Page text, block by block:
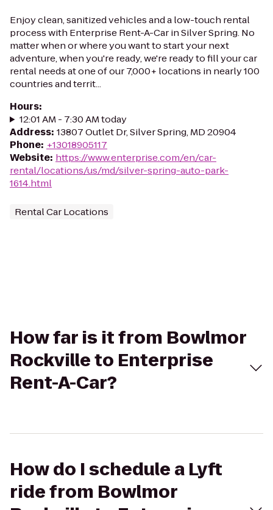
Enjoy clean, sanitized vehicles and a low-touch rental
process with Enterprise Rent-A-Car in Silver Spring. No
matter when or where you want to start your next
adventure, when you're ready, we're ready to fill your car
rental needs at one of our 7,000+ locations in nearly 100
countries and territ...
Hours:
12:01 AM - 7:30 AM today
Address: 13807 Outlet Dr, Silver Spring, MD 20904
Phone: +13018905117
Website: https://www.enterprise.com/en/car-
rental/locations/us/md/silver-spring-auto-park-
1614.html
Rental Car Locations
How far is it from Bowlmor
Rockville to Enterprise
Rent-A-Car?
How do I schedule a Lyft
ride from Bowlmor